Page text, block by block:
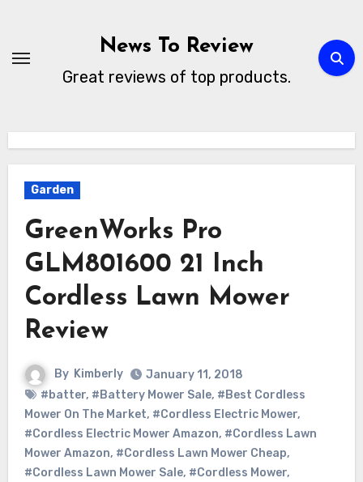
content
News To Review
Great reviews of top products.
Garden
GreenWorks Pro
GLM801600 21 Inch
Cordless Lawn Mower
Review
By Kimberly
January 11, 2018
#batter, #Battery Mower Sale, #Best Cordless
Mower On The Market, #Cordless Electric Mower,
#Cordless Electric Mower Amazon, #Cordless Lawn
Mower Amazon, #Cordless Lawn Mower Cheap,
#Cordless Lawn Mower Sale, #Cordless Mower,